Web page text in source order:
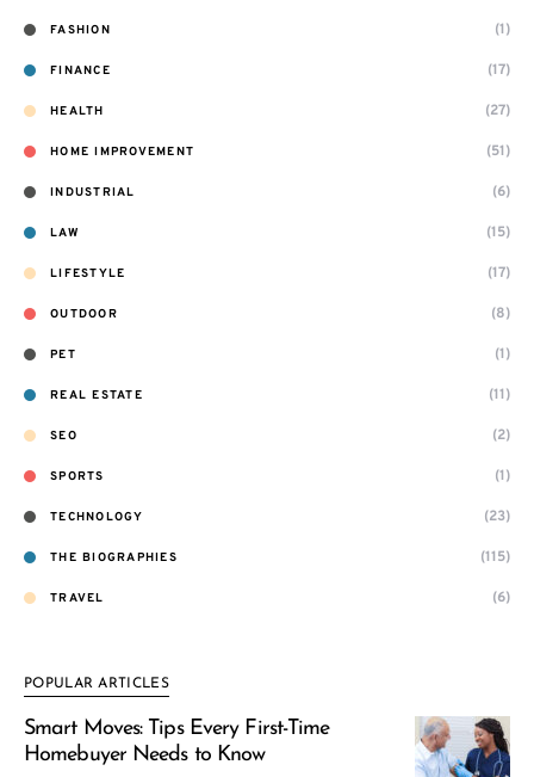
FASHION (1)
FINANCE (17)
HEALTH (27)
HOME IMPROVEMENT (51)
INDUSTRIAL (6)
LAW (15)
LIFESTYLE (17)
OUTDOOR (8)
PET (1)
REAL ESTATE (11)
SEO (2)
SPORTS (1)
TECHNOLOGY (23)
THE BIOGRAPHIES (115)
TRAVEL (6)
POPULAR ARTICLES
Smart Moves: Tips Every First-Time
Homebuyer Needs to Know